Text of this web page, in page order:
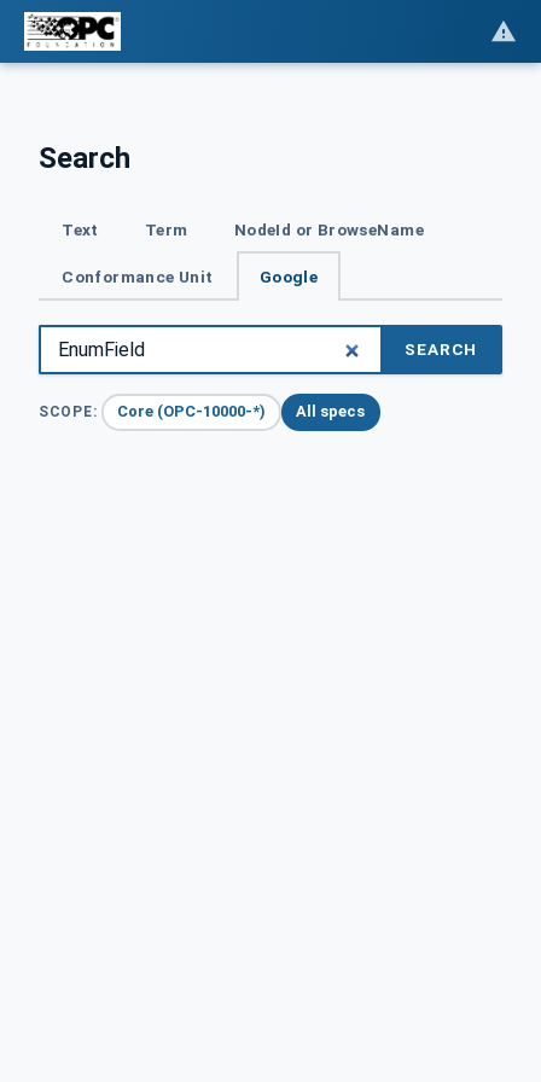
Search
Text Term NodeId or BrowseName
Conformance Unit Google
SEARCH
SCOPE: Core (OPC-10000-*) All specs